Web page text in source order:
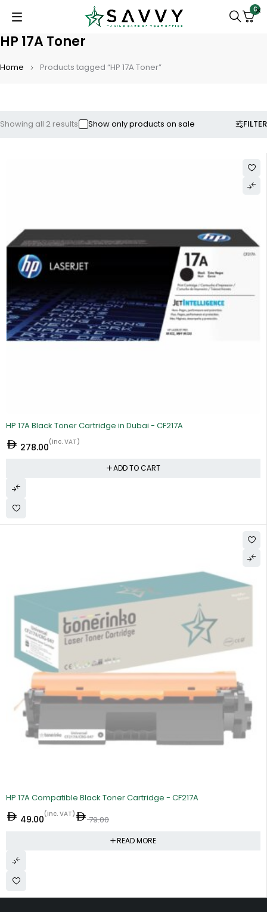
0
HP 17A Toner
Home Products tagged “HP 17A Toner”
FILTER
Showing all 2 results Show only products on sale
HP 17A Black Toner Cartridge in Dubai - CF217A
278.00(Inc. VAT)
ADD TO CART
HP 17A Compatible Black Toner Cartridge - CF217A
79.00
49.00(Inc. VAT)
READ MORE